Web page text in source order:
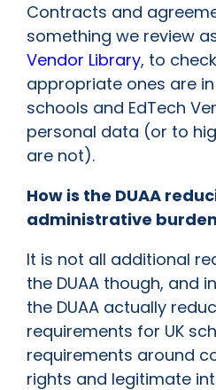
Contracts and
something we review
Vendor Library, to
appropriate ones are
schools and EdTech
personal data (or to
are not).
How is the DUAA
administrative
It is not all additional
the DUAA though, and
the DUAA actually
requirements for UK
requirements around
rights and legitimate